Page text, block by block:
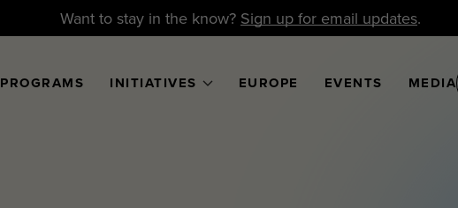
Want to stay in the know? Sign up for email updates.
PROGRAMS INITIATIVES EUROPE EVENTS MEDIA